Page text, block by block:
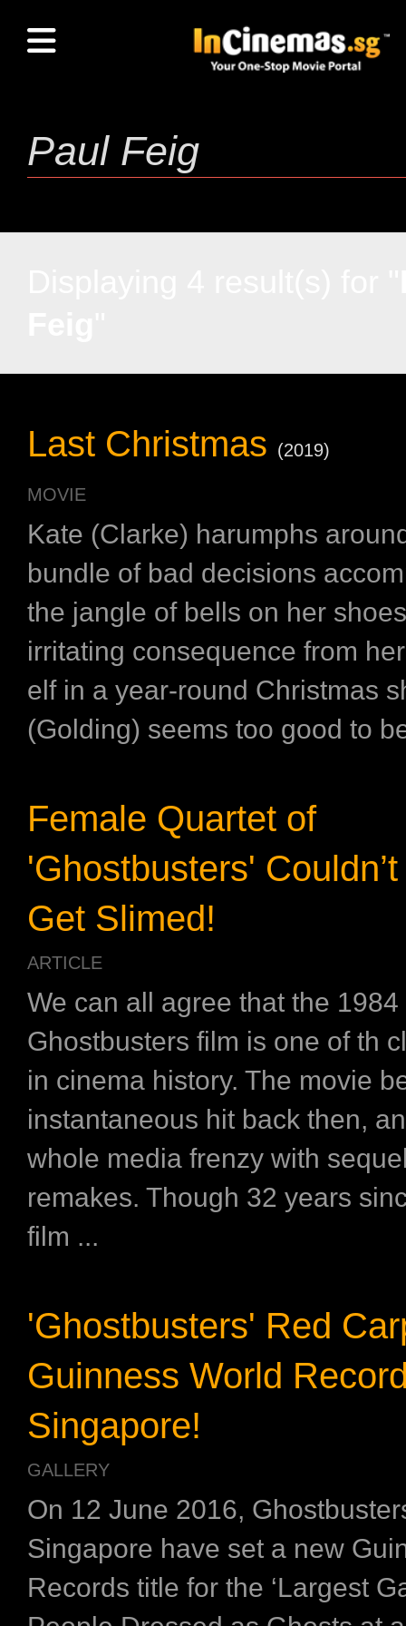
Last Christmas (2019)
MOVIE
Kate (Clarke) harumphs
bundle of bad decisions
the jangle of bells on her
irritating consequence from
elf in a year-round Christmas
(Golding) seems too good to
Female Quartet of
'Ghostbusters'
Get Slimed!
ARTICLE
We can all agree that the 1984
Ghostbusters film is one of th
in cinema history. The movie
instantaneous hit back then,
whole media frenzy with
remakes. Though 32 years
film ...
'Ghostbusters' Red
Guinness World
Singapore!
GALLERY
On 12 June 2016,
Singapore have set a new
Records title for the ‘Largest